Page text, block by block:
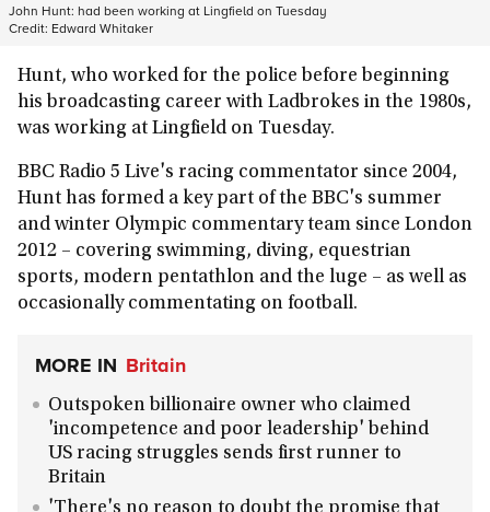
John Hunt: had been working at Lingfield on Tuesday
Credit: Edward Whitaker
Hunt, who worked for the police before beginning
his broadcasting career with Ladbrokes in the 1980s,
was working at Lingfield on Tuesday.
BBC Radio 5 Live's racing commentator since 2004,
Hunt has formed a key part of the BBC's summer
and winter Olympic commentary team since London
2012 – covering swimming, diving, equestrian
sports, modern pentathlon and the luge – as well as
occasionally commentating on football.
MORE IN Britain
Outspoken billionaire owner who claimed
'incompetence and poor leadership' behind
US racing struggles sends first runner to
Britain